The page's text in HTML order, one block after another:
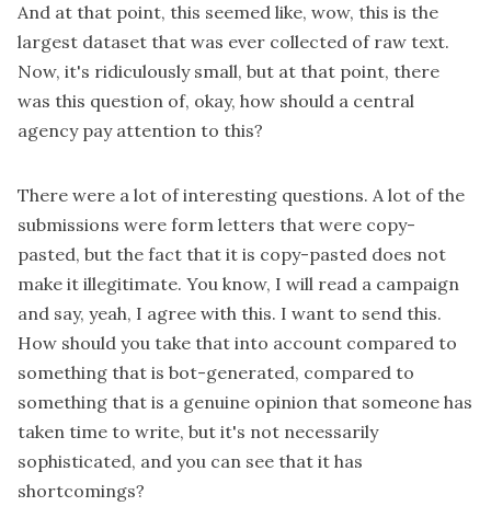
And at that point, this seemed like, wow, this is the
largest dataset that was ever collected of raw text.
Now, it's ridiculously small, but at that point, there
was this question of, okay, how should a central
agency pay attention to this?
There were a lot of interesting questions. A lot of the
submissions were form letters that were copy-
pasted, but the fact that it is copy-pasted does not
make it illegitimate. You know, I will read a campaign
and say, yeah, I agree with this. I want to send this.
How should you take that into account compared to
something that is bot-generated, compared to
something that is a genuine opinion that someone has
taken time to write, but it's not necessarily
sophisticated, and you can see that it has
shortcomings?